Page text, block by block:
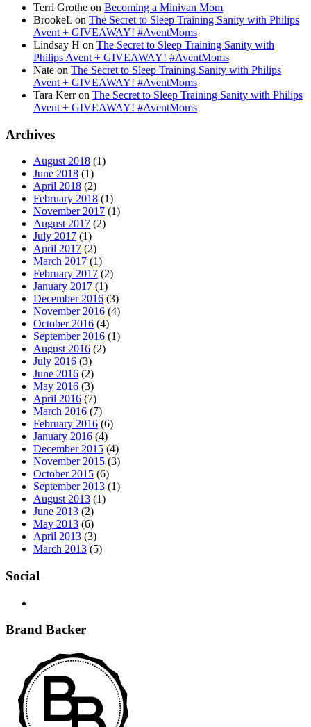
Terri Grothe on Becoming a Minivan Mom
BrookeL on The Secret to Sleep Training Sanity with Philips
Avent + GIVEAWAY! #AventMoms
Lindsay H on The Secret to Sleep Training Sanity with
Philips Avent + GIVEAWAY! #AventMoms
Nate on The Secret to Sleep Training Sanity with Philips
Avent + GIVEAWAY! #AventMoms
Tara Kerron The Secret to Sleep Training Sanity with Philips
Avent + GIVEAWAY! #AventMoms
Archives
August 2018 (1)
June 2018 (1)
April 2018 (2)
February 2018 (1)
November 2017 (1)
August 2017 (2)
July 2017 (1)
April 2017 (2)
March 2017 (1)
February 2017 (2)
January 2017 (1)
December 2016 (3)
November 2016 (4)
October 2016 (4)
September 2016 (1)
August 2016 (2)
July 2016 (3)
June 2016 (2)
May 2016 (3)
April 2016 (7)
March 2016 (7)
February 2016 (6)
January 2016 (4)
December 2015 (4)
November 2015 (3)
October 2015 (6)
September 2013 (1)
August 2013 (1)
June 2013 (2)
May 2013 (6)
April 2013 (3)
March 2013 (5)
Social
Brand Backer